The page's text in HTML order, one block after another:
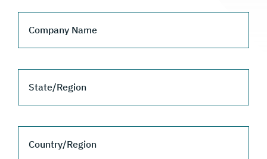
Company Name
State/Region
Country/Region